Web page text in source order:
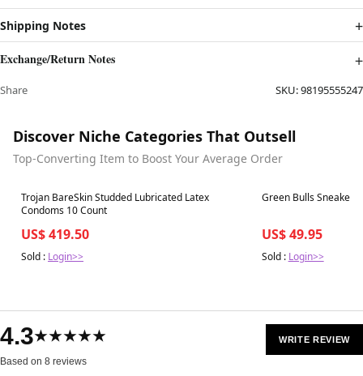
Shipping Notes
Exchange/Return Notes
Share SKU:98195555247
Discover Niche Categories That Outsell
Top-Converting Item to Boost Your Average Order
Best in 7 days
Trojan BareSkin Studded Lubricated Latex
Condoms 10 Count
US$ 419.50
Sold : Login>>
Best in 7 days
US$ 49.95
Sold : Login>>
4.3★★★★★
Based on 8 reviews
WRITE REVIEW